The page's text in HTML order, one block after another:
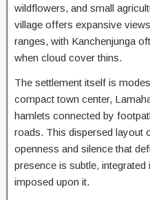
wildflowers, and small
village offers expansive
ranges, with Kanchenjunga
when cloud cover thins.
The settlement itself is
compact town center,
hamlets connected by
roads. This dispersed layout
openness and silence that
presence is subtle,
imposed upon it.